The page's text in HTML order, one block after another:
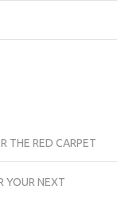
THE RED CARPET
YOUR NEXT